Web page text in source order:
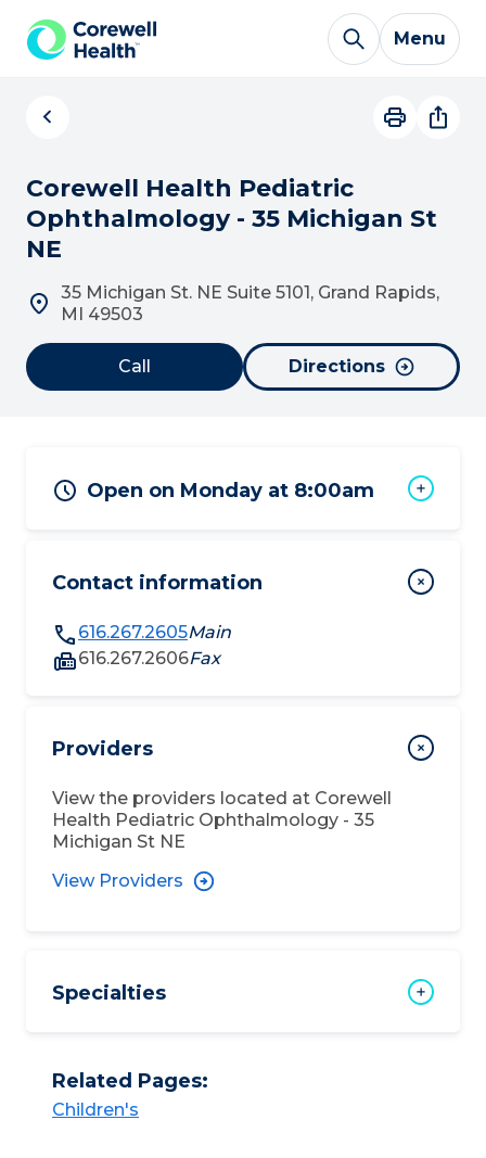
Skip to Content
Menu
Corewell Health Pediatric
Ophthalmology - 35 Michigan St
NE
35 Michigan St. NE Suite 5101, Grand Rapids,
MI 49503
Call Directions
Open on Monday at 8:00am
Contact information
616.267.2605Main
616.267.2606Fax
Providers
View the providers located at Corewell
Health Pediatric Ophthalmology - 35
Michigan St NE
View Providers
Specialties
Related Pages:
Children's​​